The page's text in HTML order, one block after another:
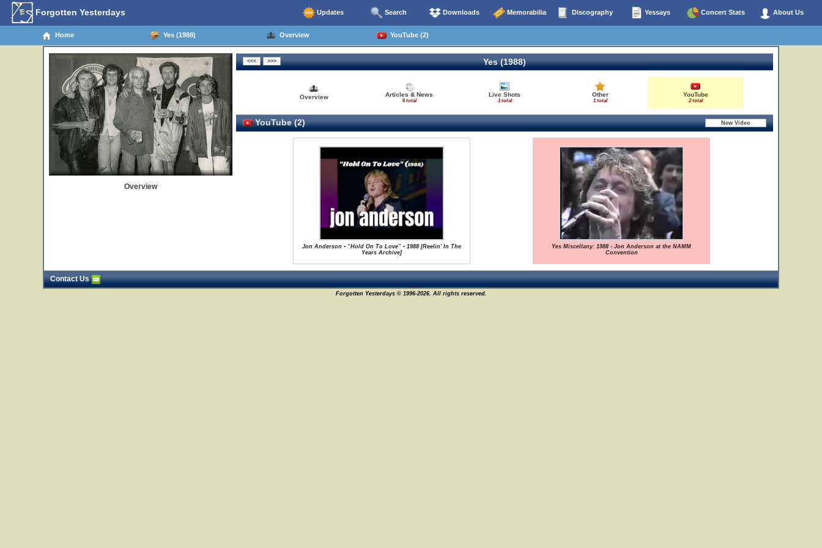
Forgotten Yesterdays Updates Search Downloads Memorabilia Discography Yessays Concert Stats About Us
Home Yes (1988) Overview YouTube (2)
Overview
Yes (1988)
Overview Articles & News
6 total
Live Shots
1 total
Other
1 total
YouTube
2 total
YouTube (2)
Jon Anderson • “Hold On To Love” • 1988 [Reelin' In The
Years Archive]
Yes Miscellany: 1988 - Jon Anderson at the NAMM
Convention
Contact Us
Forgotten Yesterdays © 1996-2026. All rights reserved.